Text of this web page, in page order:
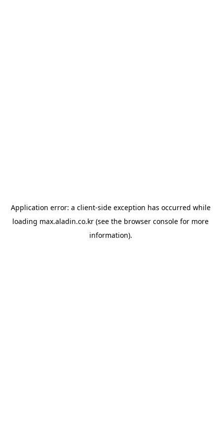
Application error: a client-side exception has occurred while
loading max.aladin.co.kr (see the browser console for more
information).